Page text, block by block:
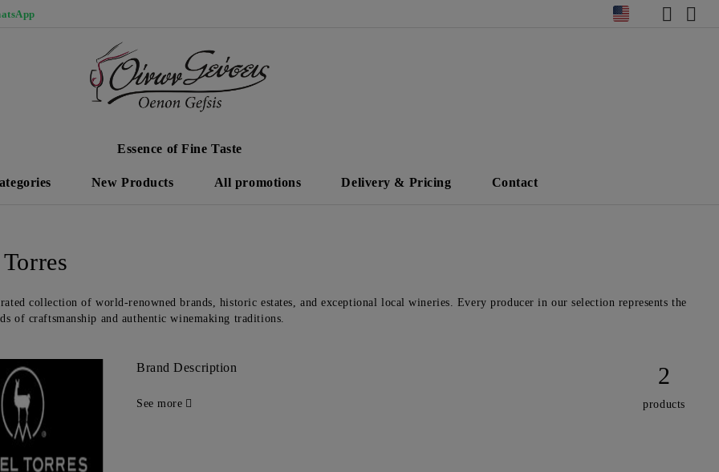
Essence of Fine Taste
New Products All promotions Delivery & Pricing Contact
collection of world-renowned brands, historic estates, and exceptional local wineries. Every producer in our selection represents the
of craftsmanship and authentic winemaking traditions.
Brand Description
See more
2
products